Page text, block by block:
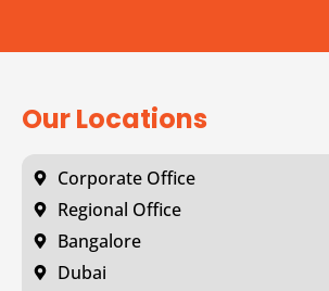
Our Locations
Corporate Office
Regional Office
Bangalore
Dubai